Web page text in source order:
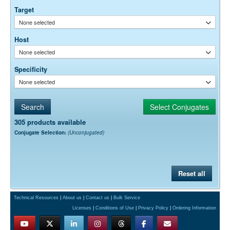
Target
None selected
Host
None selected
Specificity
None selected
305 products available
Conjugate Selection: (Unconjugated)
Reset all
Technical Resources About us Contact us
Bulk Service
Licenses
Conditions of Use Privacy Policy Ordering Information